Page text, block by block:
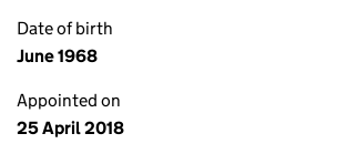
Date of birth
June 1968
Appointed on
25 April 2018